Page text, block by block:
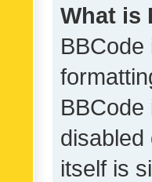
What is
disabled
itself is